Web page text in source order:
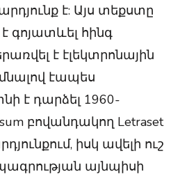
է: Այս տեքստը
գոյատևել հինգ
է էլեկտրոնային
էապես
է դարձել 1960-
բովանդակող Letraset
իսկ ավելի ուշ
այնպիսի